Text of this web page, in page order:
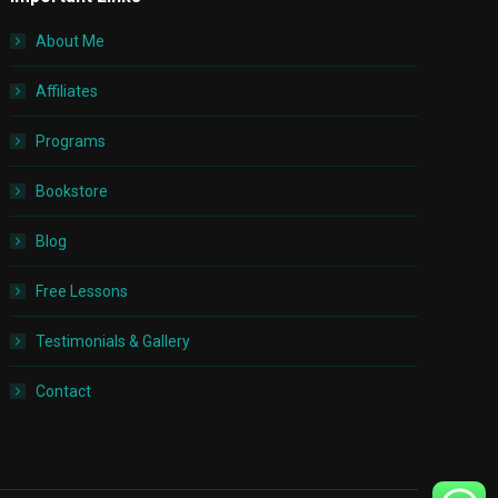
About Me
Affiliates
Programs
Bookstore
Blog
Free Lessons
Testimonials & Gallery
Contact